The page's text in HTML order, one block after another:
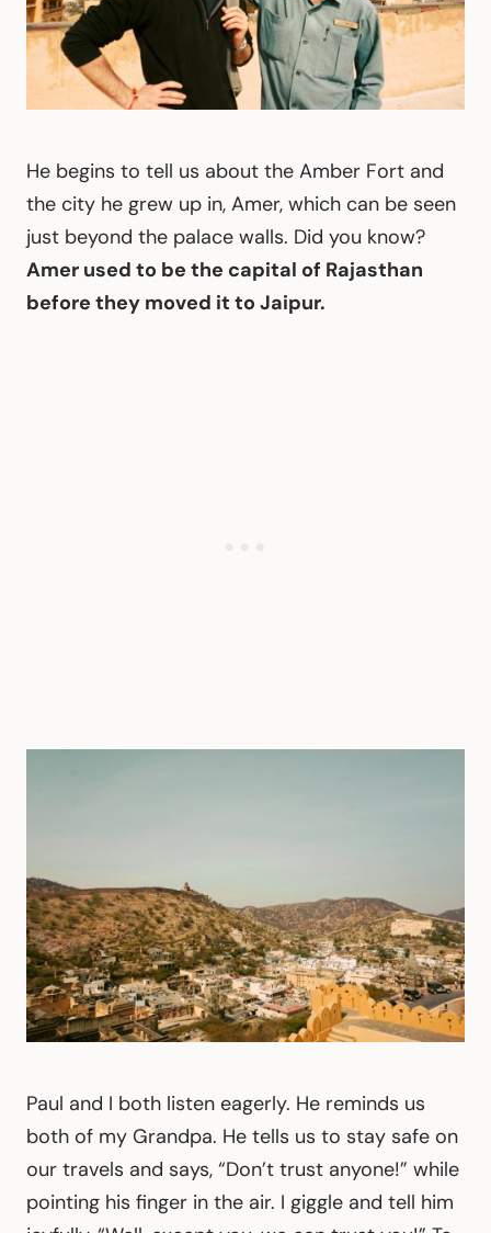
He begins to tell us about the Amber Fort and
the city he grew up in, Amer, which can be seen
just beyond the palace walls. Did you know?
Amer used to be the capital of Rajasthan
before they moved it to Jaipur.
Paul and I both listen eagerly. He reminds us
both of my Grandpa. He tells us to stay safe on
our travels and says, “Don’t trust anyone!” while
pointing his finger in the air. I giggle and tell him